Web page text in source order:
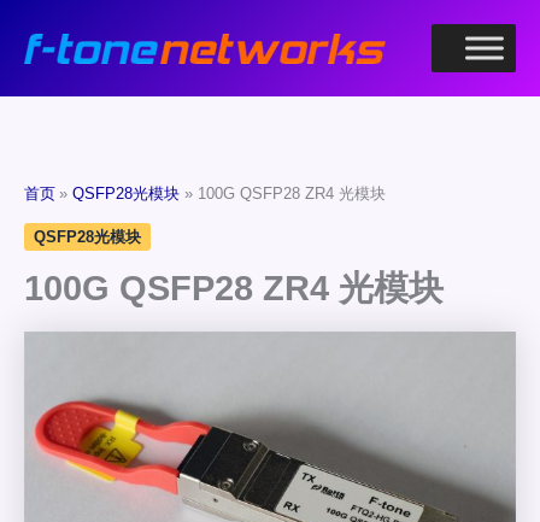
首页 QSFP28光模块 100G QSFP28 ZR4 光模块
QSFP28光模块
100G QSFP28 ZR4 光模块